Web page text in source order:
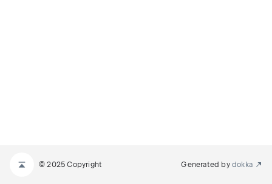
© 2025 Copyright Generated by dokka